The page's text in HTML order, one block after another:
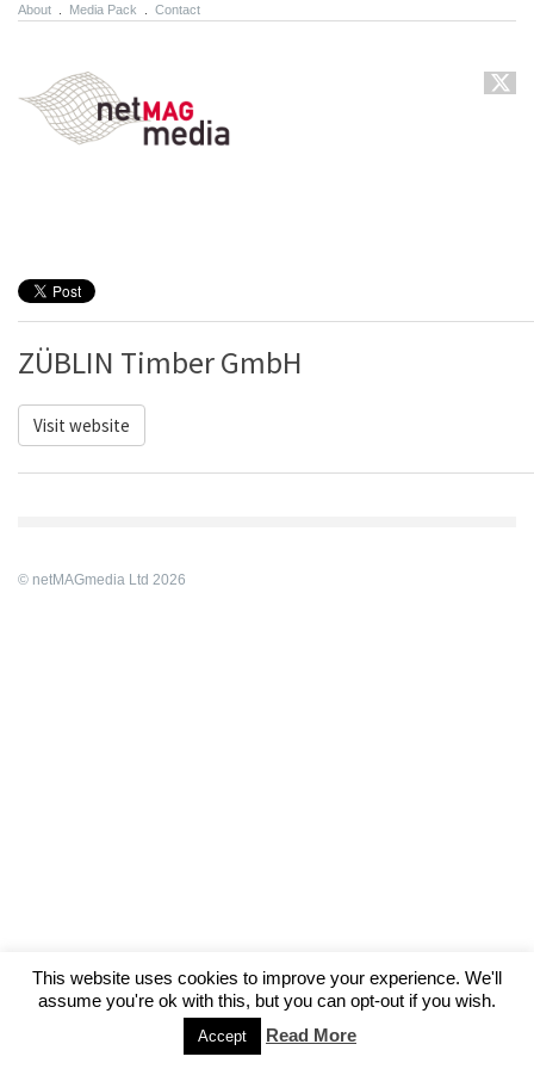
About Media Pack Contact
ZÜBLIN Timber GmbH
Visit website
© netMAGmedia Ltd 2026
This website uses cookies to improve your experience. We'll
assume you're ok with this, but you can opt-out if you wish.
Accept Read More